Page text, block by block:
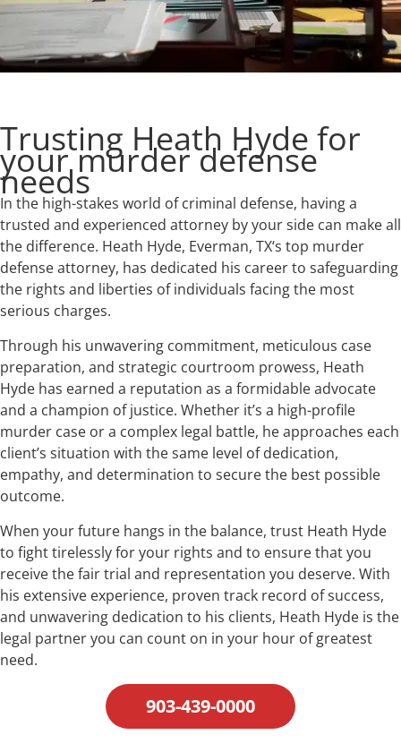
Trusting Heath Hyde for
your murder defense
needs
In the high-stakes world of criminal defense, having a
trusted and experienced attorney by your side can make all
the difference. Heath Hyde, Everman, TX‘s top murder
defense attorney, has dedicated his career to safeguarding
the rights and liberties of individuals facing the most
serious charges.
Through his unwavering commitment, meticulous case
preparation, and strategic courtroom prowess, Heath
Hyde has earned a reputation as a formidable advocate
and a champion of justice. Whether it’s a high-profile
murder case or a complex legal battle, he approaches each
client’s situation with the same level of dedication,
empathy, and determination to secure the best possible
outcome.
When your future hangs in the balance, trust Heath Hyde
to fight tirelessly for your rights and to ensure that you
receive the fair trial and representation you deserve. With
his extensive experience, proven track record of success,
and unwavering dedication to his clients, Heath Hyde is the
legal partner you can count on in your hour of greatest
need.
903-439-0000